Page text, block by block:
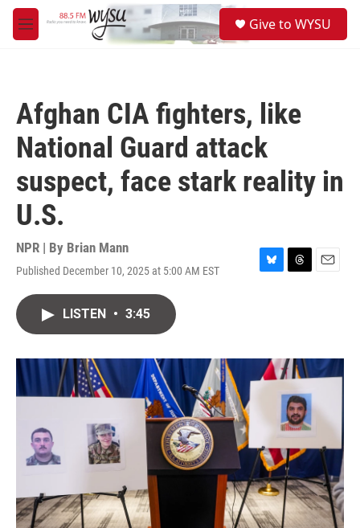
Skip to main content
M
e
Give to WYSU
Afghan CIA fighters, like
National Guard attack
suspect, face stark reality in
U.S.
NPR | By Brian Mann
Published December 10, 2025 at 5:00 AM EST
B
y
T
s
E
LISTEN • 3:45